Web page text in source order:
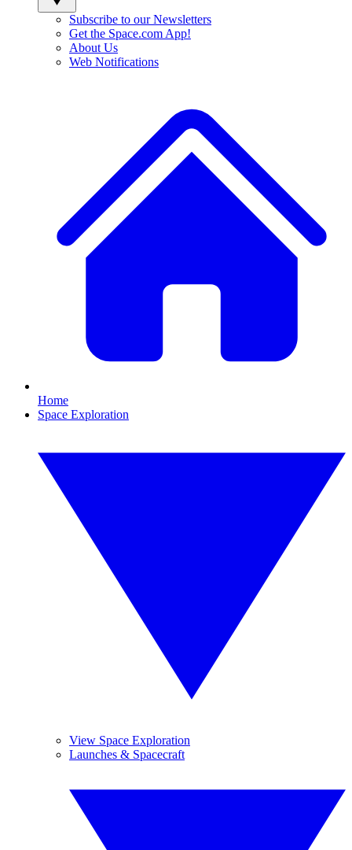
Subscribe to our Newsletters
Get the Space.com App!
About Us
Web Notifications
Home
Space Exploration
View Space Exploration
Launches & Spacecraft